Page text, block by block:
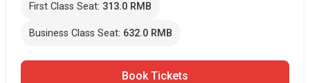
First Class Seat: 313.0 RMB
Business Class Seat: 632.0 RMB
Book Tickets